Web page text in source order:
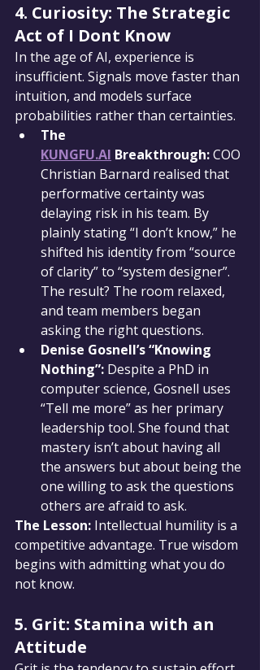
4. Curiosity: The Strategic
Act of I Dont Know
In the age of AI, experience is
insufficient. Signals move faster than
intuition, and models surface
probabilities rather than certainties.
The
KUNGFU.AI Breakthrough: COO
Christian Barnard realised that
performative certainty was
delaying risk in his team. By
plainly stating “I don’t know,” he
shifted his identity from “source
of clarity” to “system designer”.
The result? The room relaxed,
and team members began
asking the right questions.
Denise Gosnell’s “Knowing
Nothing”: Despite a PhD in
computer science, Gosnell uses
“Tell me more” as her primary
leadership tool. She found that
mastery isn’t about having all
the answers but about being the
one willing to ask the questions
others are afraid to ask.
The Lesson: Intellectual humility is a
competitive advantage. True wisdom
begins with admitting what you do
not know.
5. Grit: Stamina with an
Attitude